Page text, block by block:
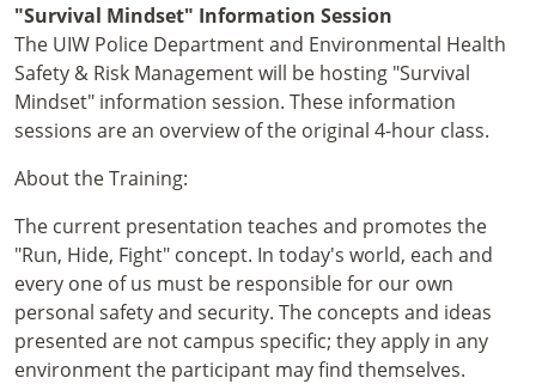
"Survival Mindset" Information Session
The UIW Police Department and Environmental Health
Safety & Risk Management will be hosting "Survival
Mindset" information session. These information
sessions are an overview of the original 4-hour class.
About the Training:
The current presentation teaches and promotes the
"Run, Hide, Fight" concept. In today's world, each and
every one of us must be responsible for our own
personal safety and security. The concepts and ideas
presented are not campus specific; they apply in any
environment the participant may find themselves.